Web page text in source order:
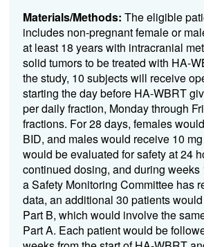
Materials/Methods: The eligible
includes non-pregnant female or
at least 18 years with intracranial
solid tumors to be treated with HA-
the study, 10 subjects will receive
starting the day before HA-WBRT
per daily fraction, Monday through
fractions. For 28 days, females
BID, and males would receive 10
would be evaluated for safety at 24
continued dosing, and during weeks
a Safety Monitoring Committee has
data, an additional 30 patients
Part B, which would involve the
Part A. Each patient would be